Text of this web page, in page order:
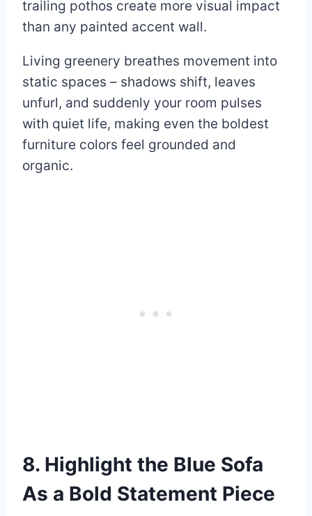
trailing pothos create more visual impact
than any painted accent wall.
Living greenery breathes movement into
static spaces – shadows shift, leaves
unfurl, and suddenly your room pulses
with quiet life, making even the boldest
furniture colors feel grounded and
organic.
8. Highlight the Blue Sofa
As a Bold Statement Piece